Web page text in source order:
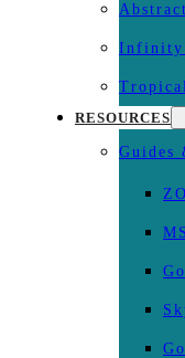
Abstract
Infinity
RESOURCES
Guides